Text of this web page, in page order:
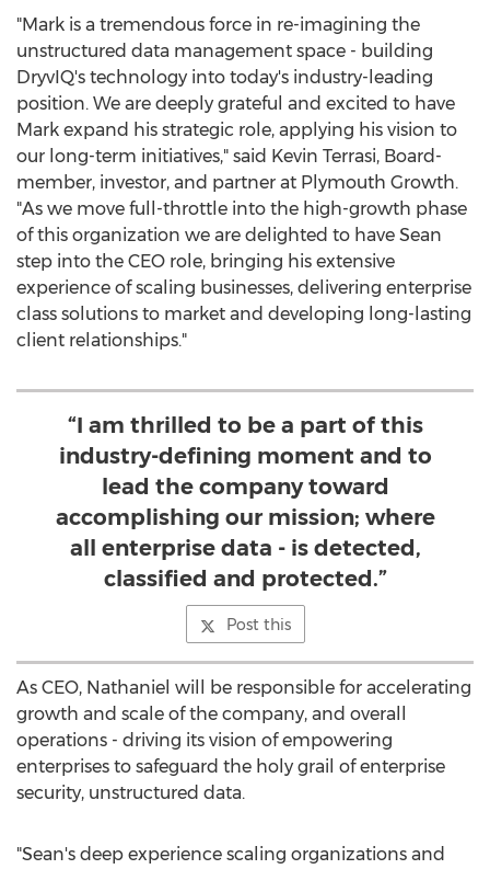
"Mark is a tremendous force in re-imagining the
unstructured data management space - building
DryvIQ's technology into today's industry-leading
position. We are deeply grateful and excited to have
Mark expand his strategic role, applying his vision to
our long-term initiatives," said Kevin Terrasi, Board-
member, investor, and partner at Plymouth Growth.
"As we move full-throttle into the high-growth phase
of this organization we are delighted to have Sean
step into the CEO role, bringing his extensive
experience of scaling businesses, delivering enterprise
class solutions to market and developing long-lasting
client relationships."
“I am thrilled to be a part of this
industry-defining moment and to
lead the company toward
accomplishing our mission; where
all enterprise data - is detected,
classified and protected.”
Post this
As CEO, Nathaniel will be responsible for accelerating
growth and scale of the company, and overall
operations - driving its vision of empowering
enterprises to safeguard the holy grail of enterprise
security, unstructured data.
"Sean's deep experience scaling organizations and